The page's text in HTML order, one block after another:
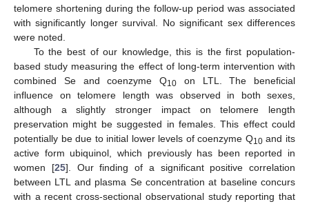
telomere shortening during the follow-up period was associated
with significantly longer survival. No significant sex differences
were noted.
To the best of our knowledge, this is the first population-
based study measuring the effect of long-term intervention with
combined Se and coenzyme Q10 on LTL. The beneficial
influence on telomere length was observed in both sexes,
although a slightly stronger impact on telomere length
preservation might be suggested in females. This effect could
potentially be due to initial lower levels of coenzyme Q10and its
active form ubiquinol, which previously has been reported in
women [25]. Our finding of a significant positive correlation
between LTL and plasma Se concentration at baseline concurs
with a recent cross-sectional observational study reporting that